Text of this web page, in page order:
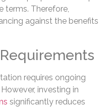
terms. Therefore,
against the benefits
requires ongoing
investing in
significantly reduces